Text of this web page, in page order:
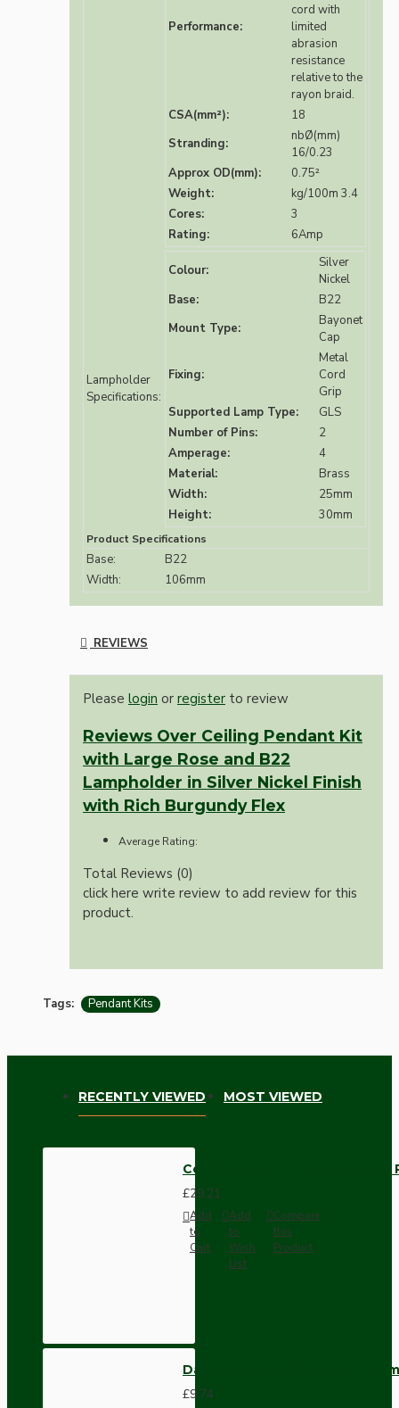
Performance:
cord with
limited
abrasion
resistance
relative to the
rayon braid.
CSA(mm²):
18
Stranding:
nbØ(mm)
16/0.23
Approx OD(mm):
0.75²
Weight:
kg/100m 3.4
Cores:
3
Rating:
6Amp
Lampholder
Specifications:
Colour:
Silver
Nickel
Base:
B22
Mount Type:
Bayonet
Cap
Fixing:
Metal
Cord
Grip
Supported Lamp Type:
GLS
Number of Pins:
2
Amperage:
4
Material:
Brass
Width:
25mm
Height:
30mm
Product Specifications
Base:
B22
Width:
106mm
REVIEWS
Please login or register to review
Reviews Over Ceiling Pendant Kit
with Large Rose and B22
Lampholder in Silver Nickel Finish
with Rich Burgundy Flex
Average Rating:
Total Reviews (0)
click here write review to add review for this
product.
Tags: Pendant Kits
RECENTLY VIEWED MOST VIEWED
Ceiling Pendant Kit with Large
£29.21
Add
to
Cart
Add
to
Wish
List
Compare
this
Product
Dark Brown Wall Switch -
£9.74